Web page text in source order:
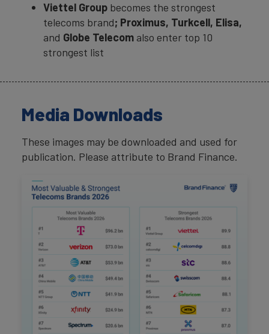
Viettel Group becomes the strongest
telecoms brand; Proximus, Turkcell, Elisa,
and Globe Telecom also enter top 10
strongest list
Media Downloads
These images may be downloaded and used for
publication. Please attribute to Brand Finance.